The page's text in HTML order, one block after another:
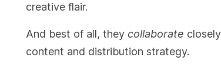
creative flair.
And best of all, they collaborate
content and distribution strategy.